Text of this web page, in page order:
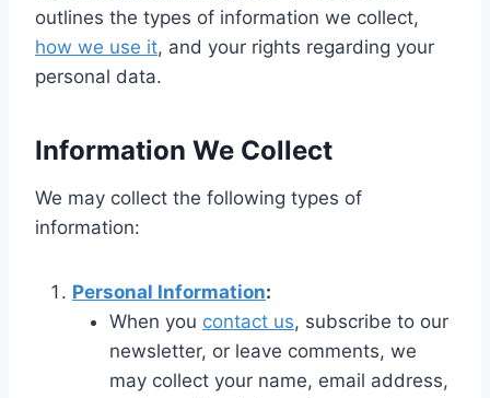
outlines the types of information we collect,
how we use it, and your rights regarding your
personal data.
Information We Collect
We may collect the following types of
information:
Personal Information:
When you contact us, subscribe to our
newsletter, or leave comments, we
may collect your name, email address,